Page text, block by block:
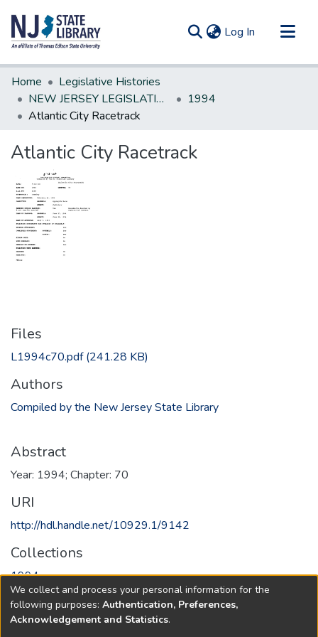
Log In (current)
Communities & Collections
All of DSpace
Statistics
Home
Legislative Histories
NEW JERSEY LEGISLATIVE HISTORIES
1994
Atlantic City Racetrack
Atlantic City Racetrack
Files
L1994c70.pdf(241.28 KB)
Authors
Compiled by the New Jersey State Library
Abstract
Year: 1994; Chapter: 70
URI
http://hdl.handle.net/10929.1/9142
Collections
1994
Full item page
We collect and process your personal information for the
following purposes: Authentication, Preferences,
Acknowledgement and Statistics.